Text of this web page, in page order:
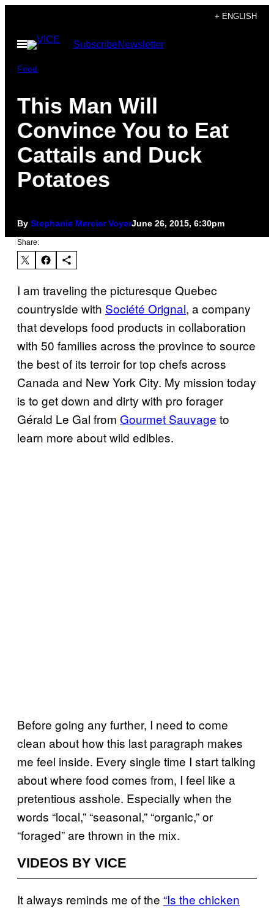
content
+ ENGLISH
Open
Menu
SubscribeNewsletter
Food
This Man Will
Convince You to Eat
Cattails and Duck
Potatoes
By Stephanie Mercier VoyerJune 26, 2015, 6:30pm
Share:
I am traveling the picturesque Quebec
countryside with Société Orignal, a company
that develops food products in collaboration
with 50 families across the province to source
the best of its terroir for top chefs across
Canada and New York City. My mission today
is to get down and dirty with pro forager
Gérald Le Gal from Gourmet Sauvage to
learn more about wild edibles.
Before going any further, I need to come
clean about how this last paragraph makes
me feel inside. Every single time I start talking
about where food comes from, I feel like a
pretentious asshole. Especially when the
words “local,” “seasonal,” “organic,” or
“foraged” are thrown in the mix.
VIDEOS BY VICE
It always reminds me of the “Is the chicken